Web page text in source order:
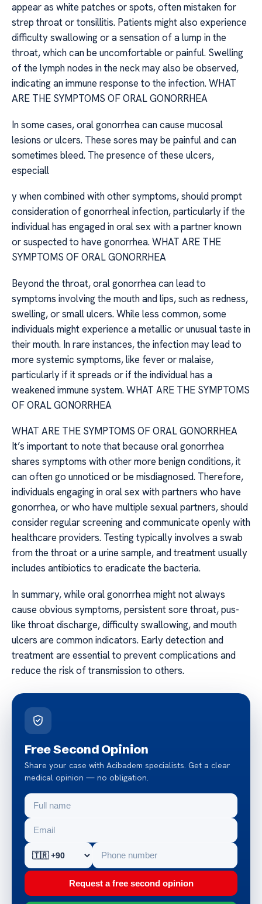
appear as white patches or spots, often mistaken for
strep throat or tonsillitis. Patients might also experience
difficulty swallowing or a sensation of a lump in the
throat, which can be uncomfortable or painful. Swelling
of the lymph nodes in the neck may also be observed,
indicating an immune response to the infection. WHAT
ARE THE SYMPTOMS OF ORAL GONORRHEA
In some cases, oral gonorrhea can cause mucosal
lesions or ulcers. These sores may be painful and can
sometimes bleed. The presence of these ulcers,
especiall
y when combined with other symptoms, should prompt
consideration of gonorrheal infection, particularly if the
individual has engaged in oral sex with a partner known
or suspected to have gonorrhea. WHAT ARE THE
SYMPTOMS OF ORAL GONORRHEA
Beyond the throat, oral gonorrhea can lead to
symptoms involving the mouth and lips, such as redness,
swelling, or small ulcers. While less common, some
individuals might experience a metallic or unusual taste in
their mouth. In rare instances, the infection may lead to
more systemic symptoms, like fever or malaise,
particularly if it spreads or if the individual has a
weakened immune system. WHAT ARE THE SYMPTOMS
OF ORAL GONORRHEA
WHAT ARE THE SYMPTOMS OF ORAL GONORRHEA
It’s important to note that because oral gonorrhea
shares symptoms with other more benign conditions, it
can often go unnoticed or be misdiagnosed. Therefore,
individuals engaging in oral sex with partners who have
gonorrhea, or who have multiple sexual partners, should
consider regular screening and communicate openly with
healthcare providers. Testing typically involves a swab
from the throat or a urine sample, and treatment usually
includes antibiotics to eradicate the bacteria.
In summary, while oral gonorrhea might not always
cause obvious symptoms, persistent sore throat, pus-
like throat discharge, difficulty swallowing, and mouth
ulcers are common indicators. Early detection and
treatment are essential to prevent complications and
reduce the risk of transmission to others.
Free Second Opinion
Share your case with Acibadem specialists. Get a clear
medical opinion — no obligation.
Request a free second opinion